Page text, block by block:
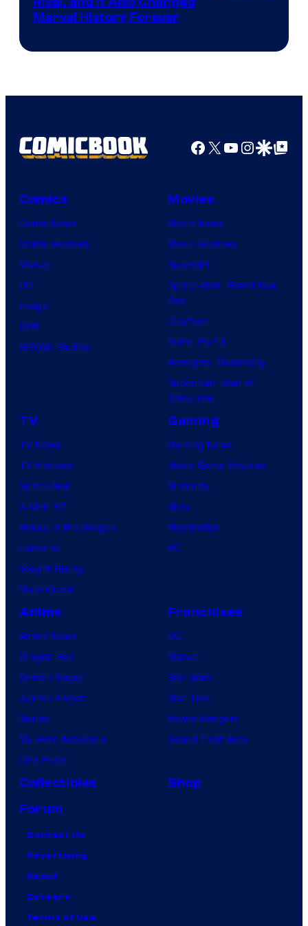
Marvel History Forever
Facebook
X YouTube
GoogleGoogle Top
Comics
Comic News
Comic Reviews
Marvel
DC
Image
IDW
BOOM! Studios
Movies
Movie News
Movie Reviews
Supergirl
Spider-Man: Brand New
Day
Clayface
Dune: Part 3
Avengers: Doomsday
Superman: Man of
Tomorrow
TV
TV News
TV Reviews
Spider-Noir
X-Men ’97
House of the Dragon
Lanterns
Vought Rising
VisionQuest
Gaming
Gaming News
Video Game Reviews
Nintendo
Xbox
PlayStation
PC
Anime
Anime News
Dragon Ball
Demon Slayer
Jujutsu Kaisen
Naruto
My Hero Academia
One Piece
Franchises
DC
Marvel
Star Wars
Star Trek
Power Rangers
Grand Theft Auto
Collectibles
Shop
Forum
Contact Us
Advertising
About
Careers
Terms of Use